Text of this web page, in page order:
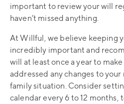
important to review your will
haven’t missed anything.
At Willful, we believe keeping
incredibly important and
will at least once a year to
addressed any changes to
family situation. Consider
calendar every 6 to 12 months,